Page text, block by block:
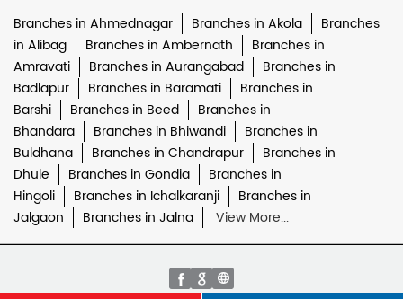
Branches in Ahmednagar Branches in Akola
Branches
in Alibag
Branches in Ambernath
Branches in
Amravati
Branches in Aurangabad
Branches in
Badlapur
Branches in Baramati
Branches in
Barshi
Branches in Beed
Branches in
Bhandara
Branches in Bhiwandi
Branches in
Buldhana
Branches in Chandrapur
Branches in
Dhule
Branches in Gondia
Branches in
Hingoli
Branches in Ichalkaranji
Branches in
Jalgaon
Branches in Jalna View More...